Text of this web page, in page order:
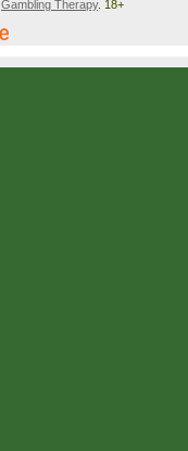
Gambling Therapy. 18+